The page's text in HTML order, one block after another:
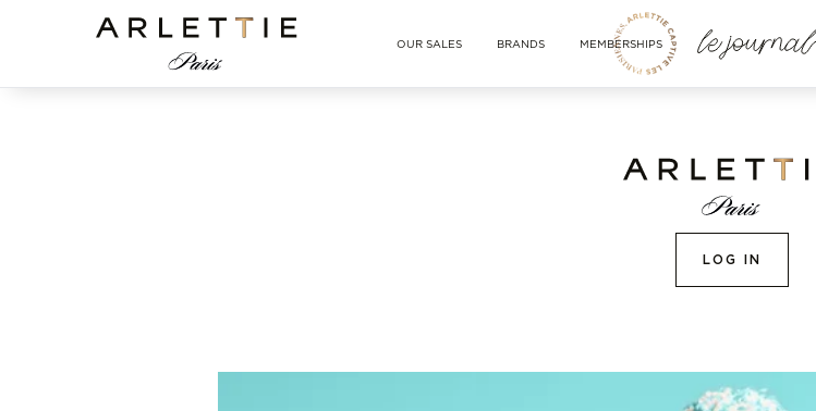
Arlettie E-SHOP
OUR SALES BRANDS MEMBERSHIPS
LOG IN